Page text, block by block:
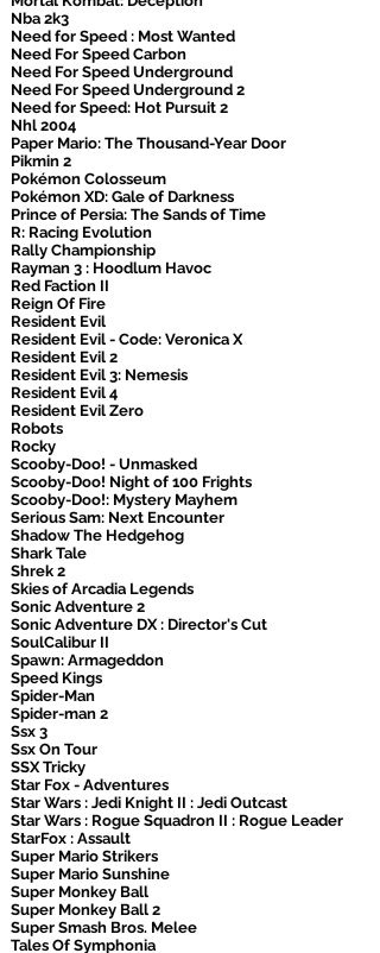
Nba 2k3
Need for Speed : Most Wanted
Need For Speed Carbon
Need For Speed Underground
Need For Speed Underground 2
Need for Speed: Hot Pursuit 2
Nhl 2004
Paper Mario: The Thousand-Year Door
Pikmin 2
Pokémon Colosseum
Pokémon XD: Gale of Darkness
Prince of Persia: The Sands of Time
R: Racing Evolution
Rally Championship
Rayman 3 : Hoodlum Havoc
Red Faction II
Reign Of Fire
Resident Evil
Resident Evil - Code: Veronica X
Resident Evil 2
Resident Evil 3: Nemesis
Resident Evil 4
Resident Evil Zero
Robots
Rocky
Scooby-Doo! - Unmasked
Scooby-Doo! Night of 100 Frights
Scooby-Doo!: Mystery Mayhem
Serious Sam: Next Encounter
Shadow The Hedgehog
Shark Tale
Shrek 2
Skies of Arcadia Legends
Sonic Adventure 2
Sonic Adventure DX : Director's Cut
SoulCalibur II
Spawn: Armageddon
Speed Kings
Spider-Man
Spider-man 2
Ssx 3
Ssx On Tour
SSX Tricky
Star Fox - Adventures
Star Wars : Jedi Knight II : Jedi Outcast
Star Wars : Rogue Squadron II : Rogue Leader
StarFox : Assault
Super Mario Strikers
Super Mario Sunshine
Super Monkey Ball
Super Monkey Ball 2
Super Smash Bros. Melee
Tales Of Symphonia